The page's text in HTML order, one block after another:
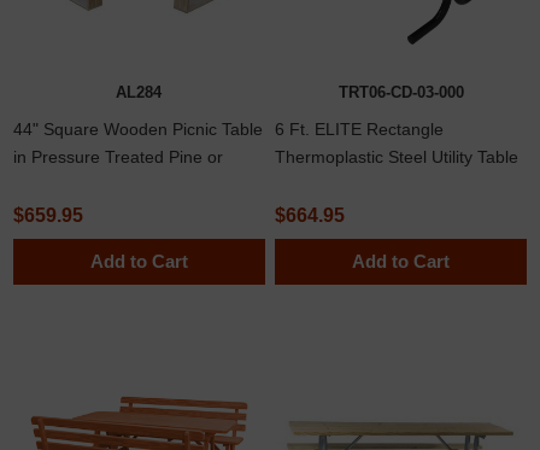
AL284
44" Square Wooden Picnic Table
in Pressure Treated Pine or
$659.95
Add to Cart
TRT06-CD-03-000
6 Ft. ELITE Rectangle
Thermoplastic Steel Utility Table
$664.95
Add to Cart